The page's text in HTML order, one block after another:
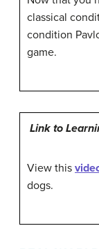
classical
condition
game.
Link to
View this
dogs.